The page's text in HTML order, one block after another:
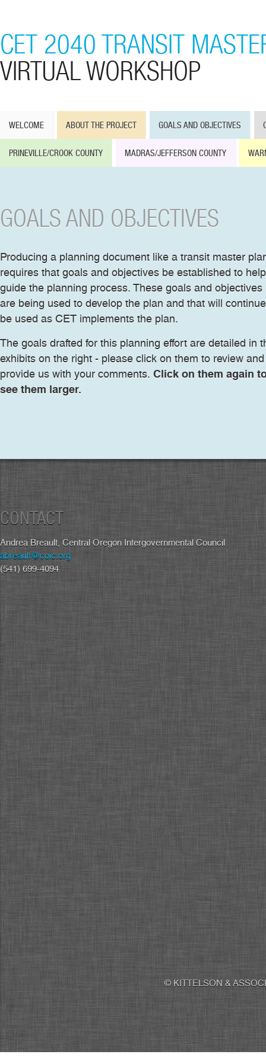
CET 2040 TRANSIT
VIRTUAL WORKSHOP
WELCOME ABOUT THE PROJECT GOALS AND OBJECTIVES
PRINEVILLE/CROOK COUNTY MADRAS/JEFFERSON COUNTY
GOALS AND OBJECTIVES
Producing a planning document like a transit master
requires that goals and objectives be established to help
guide the planning process. These goals and objectives
are being used to develop the plan and that will
be used as CET implements the plan.
The goals drafted for this planning effort are detailed in
exhibits on the right - please click on them to review and
provide us with your comments. Click on them again
see them larger.
CONTACT
Andrea Breault, Central Oregon Intergovernmental Council
abreault@coic.org
(541) 699-4094
© KITTELSON &